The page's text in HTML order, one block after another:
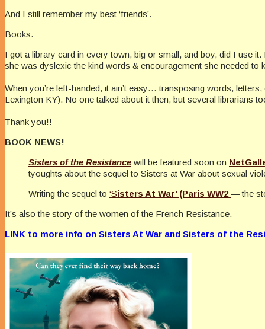
And I still remember my best ‘friends’.
Books.
I got a library card in every town, big or small, and boy, did I use
she was dyslexic the kind words & encouragement she needed to
When you’re left-handed, it ain’t easy… transposing words,
Lexington KY). No one talked about it then, but several librarians
Thank you!!
BOOK NEWS!
Sisters of the Resistance will be featured soon on
tyoughts about the sequel to Sisters at War about sexual
Writing the sequel to ‘Sisters At War’ (Paris WW2 — the
It’s also the story of the women of the French Resistance.
LINK to more info on Sisters At War and Sisters of the